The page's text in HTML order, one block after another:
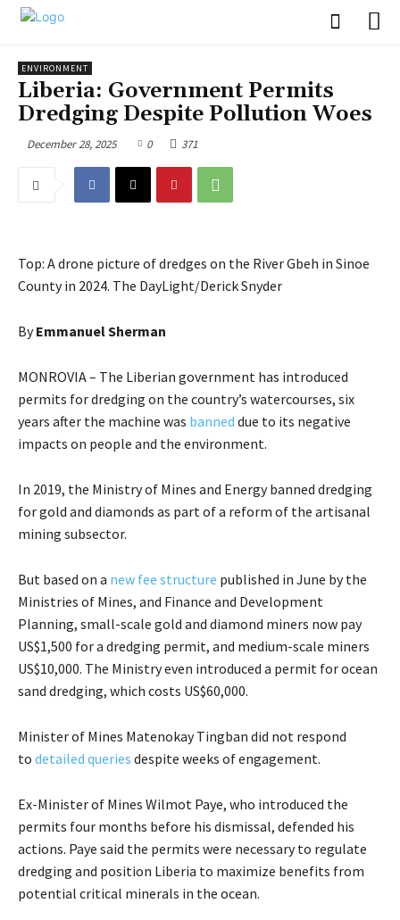
ENVIRONMENT
Liberia: Government Permits
Dredging Despite Pollution Woes
December 28, 2025 0 371
Top: A drone picture of dredges on the River Gbeh in Sinoe
County in 2024. The DayLight/Derick Snyder
ByEmmanuel Sherman
MONROVIA – The Liberian government has introduced
permits for dredging on the country’s watercourses, six
years after the machine was banned due to its negative
impacts on people and the environment.
In 2019, the Ministry of Mines and Energy banned dredging
for gold and diamonds as part of a reform of the artisanal
mining subsector.
But based on a new fee structure published in June by the
Ministries of Mines, and Finance and Development
Planning, small-scale gold and diamond miners now pay
US$1,500 for a dredging permit, and medium-scale miners
US$10,000. The Ministry even introduced a permit for ocean
sand dredging, which costs US$60,000.
Minister of Mines Matenokay Tingban did not respond
to detailed queries despite weeks of engagement.
Ex-Minister of Mines Wilmot Paye, who introduced the
permits four months before his dismissal, defended his
actions. Paye said the permits were necessary to regulate
dredging and position Liberia to maximize benefits from
potential critical minerals in the ocean.